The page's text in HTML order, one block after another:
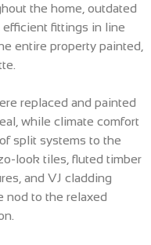
the home, outdated
efficient fittings in line
entire property painted,
replaced and painted
while climate comfort
split systems to the
look tiles, fluted timber
and VJ cladding
nod to the relaxed